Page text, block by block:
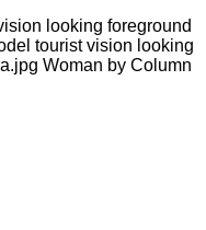
looking foreground
tourist vision looking
Woman by Column